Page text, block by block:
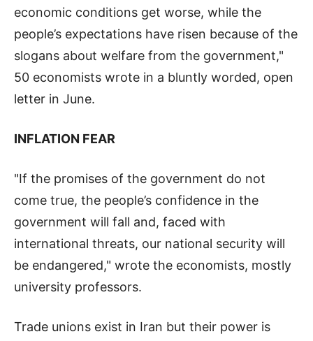
economic conditions get worse, while the
people’s expectations have risen because of the
slogans about welfare from the government,"
50 economists wrote in a bluntly worded, open
letter in June.
INFLATION FEAR
"If the promises of the government do not
come true, the people’s confidence in the
government will fall and, faced with
international threats, our national security will
be endangered," wrote the economists, mostly
university professors.
Trade unions exist in Iran but their power is